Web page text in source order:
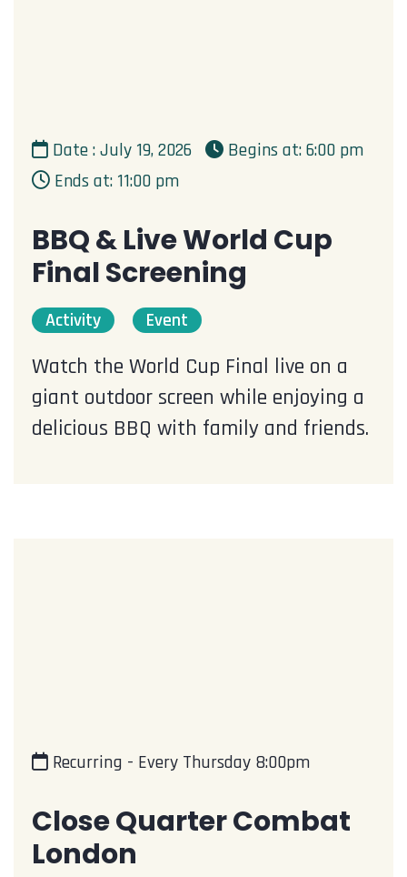
Date : July 19, 2026
Begins at: 6:00 pm
Ends at: 11:00 pm
BBQ & Live World Cup
Final Screening
Activity Event
Watch the World Cup Final live on a
giant outdoor screen while enjoying a
delicious BBQ with family and friends.
Recurring - Every Thursday 8:00pm
Close Quarter Combat
London